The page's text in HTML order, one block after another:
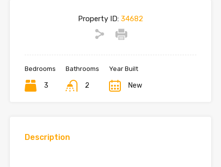
Property ID: 34682
Bedrooms
3
Bathrooms
2
Year Built
New
Description